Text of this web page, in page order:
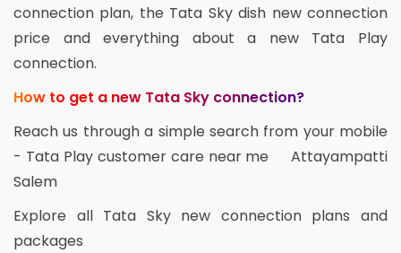
connection plan, the Tata Sky dish new connection
price and everything about a new Tata Play
connection.
How to get a new Tata Sky connection?
Reach us through a simple search from your mobile
- Tata Play customer care near me Attayampatti
Salem
Explore all Tata Sky new connection plans and
packages